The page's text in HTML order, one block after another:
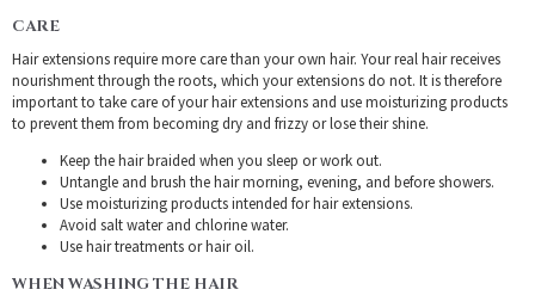
CARE
Hair extensions require more care than your own hair. Your real hair receives
nourishment through the roots, which your extensions do not. It is therefore
important to take care of your hair extensions and use moisturizing products
to prevent them from becoming dry and frizzy or lose their shine.
Keep the hair braided when you sleep or work out.
Untangle and brush the hair morning, evening, and before showers.
Use moisturizing products intended for hair extensions.
Avoid salt water and chlorine water.
Use hair treatments or hair oil.
WHEN WASHING THE HAIR